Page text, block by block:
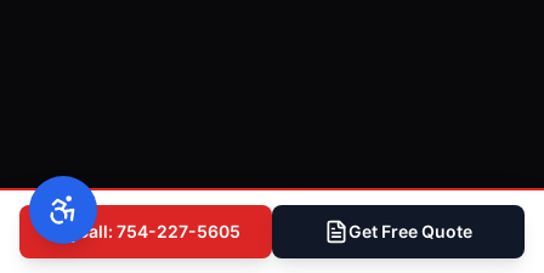
Call: 754-227-5605 Get Free Quote